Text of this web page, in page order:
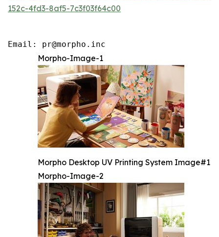
152c-4fd3-8af5-7c3f03f64c00
Email: pr@morpho.inc
Morpho-Image-1
Morpho Desktop UV Printing System Image#1
Morpho-Image-2